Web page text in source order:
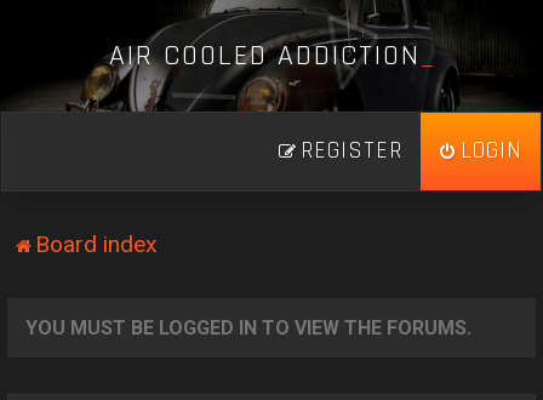
AIR COOLED ADDICTION_
LOGIN
REGISTER
Board index
YOU MUST BE LOGGED IN TO VIEW THE FORUMS.